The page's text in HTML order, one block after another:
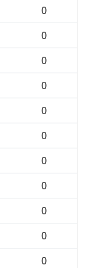
0
0
0
0
0
0
0
0
0
0
0